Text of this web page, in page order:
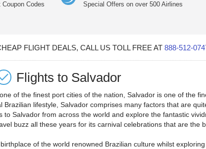
Codes Special Offers on over 500 Airlines
FLIGHT DEALS, CALL US TOLL FREE AT 888-512-
Flights to Salvador
of the finest port cities of the nation, Salvador is one of the
lifestyle, Salvador comprises many factors that are
Salvador from across the world and explore the fantastic
buzz all these years for its carnival celebrations that are the
of the world renowned Brazilian culture whilst